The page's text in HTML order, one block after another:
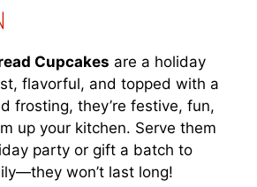
Cupcakes are a holiday
flavorful, and topped with a
frosting, they’re festive, fun,
up your kitchen. Serve them
party or gift a batch to
won’t last long!